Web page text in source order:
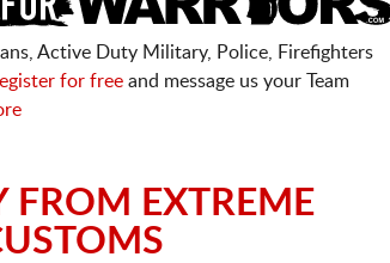
Active Duty Military, Police, Firefighters
for free and message us your Team
FROM EXTREME